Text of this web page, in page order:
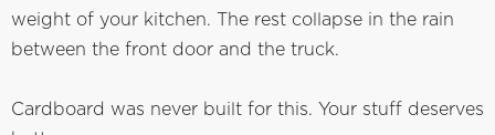
weight of your kitchen. The rest collapse in the rain
between the front door and the truck.
Cardboard was never built for this. Your stuff deserves